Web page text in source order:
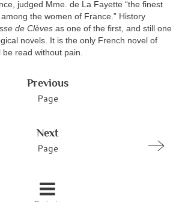
judged Mme. de La Fayette “the finest
the women of France.” History
de Clèves as one of the first, and still one
novels. It is the only French novel of
read without pain.
Previous
Page
Next
Page